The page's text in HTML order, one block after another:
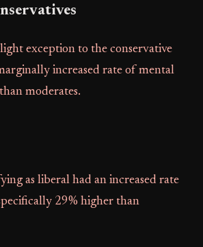
exception to the conservative
increased rate of mental
moderates.
as liberal had an increased rate
29% higher than